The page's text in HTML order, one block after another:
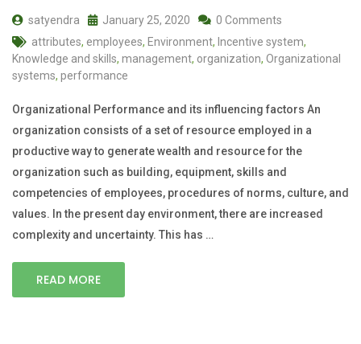
satyendra January 25, 2020
0 Comments
attributes, employees, Environment, Incentive system,
Knowledge and skills, management, organization, Organizational
systems, performance
Organizational Performance and its influencing factors An
organization consists of a set of resource employed in a
productive way to generate wealth and resource for the
organization such as building, equipment, skills and
competencies of employees, procedures of norms, culture, and
values. In the present day environment, there are increased
complexity and uncertainty. This has …
READ MORE